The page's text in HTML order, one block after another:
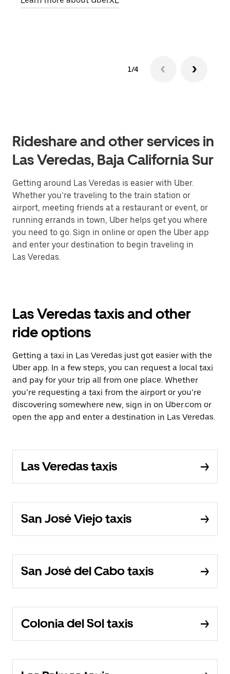
1/4
Rideshare and other services in
Las Veredas, Baja California Sur
Getting around Las Veredas is easier with Uber.
Whether you’re traveling to the train station or
airport, meeting friends at a restaurant or event, or
running errands in town, Uber helps get you where
you need to go. Sign in online or open the Uber app
and enter your destination to begin traveling in
Las Veredas.
Las Veredas taxis and other
ride options
Getting a taxi in Las Veredas just got easier with the
Uber app. In a few steps, you can request a local taxi
and pay for your trip all from one place. Whether
you’re requesting a taxi from the airport or you’re
discovering somewhere new, sign in on Uber.com or
open the app and enter a destination in Las Veredas.
Las Veredas taxis
San José Viejo taxis
San José del Cabo taxis
Colonia del Sol taxis